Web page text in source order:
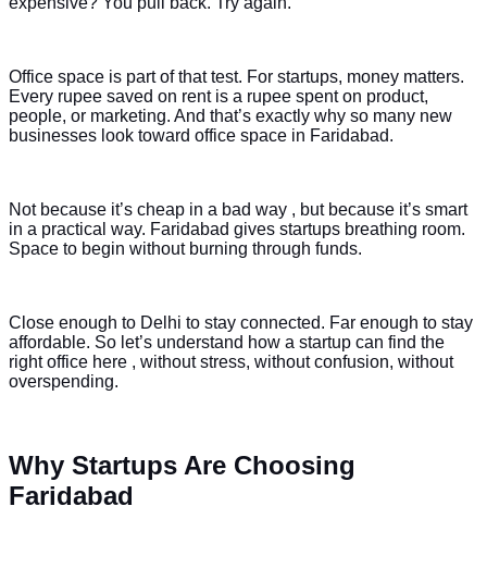
Office space is part of that test. For startups, money matters.
Every rupee saved on rent is a rupee spent on product,
people, or marketing. And that’s exactly why so many new
businesses look toward office space in Faridabad.
Not because it’s cheap in a bad way , but because it’s smart
in a practical way. Faridabad gives startups breathing room.
Space to begin without burning through funds.
Close enough to Delhi to stay connected. Far enough to stay
affordable. So let’s understand how a startup can find the
right office here , without stress, without confusion, without
overspending.
Why Startups Are Choosing
Faridabad